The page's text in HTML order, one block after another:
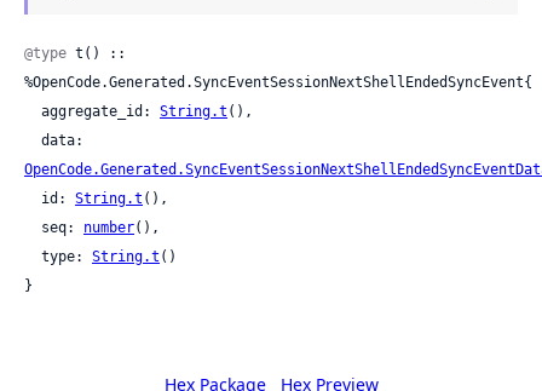
@type t() ::
%OpenCode.Generated.SyncEventSessionNextShellEndedSyncEvent{
  aggregate_id:
String.t (),
  id:
String.t (),
  seq:
number(),
  type:
String.t ()
}
Hex Package Hex Preview